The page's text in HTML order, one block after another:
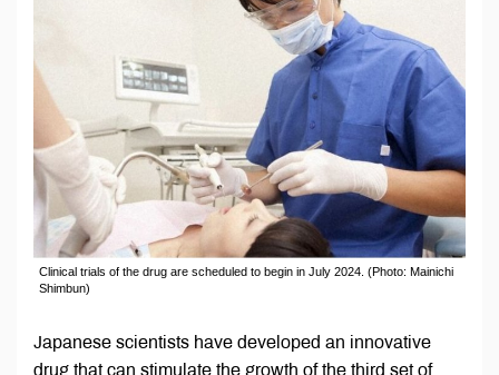
Clinical trials of the drug are scheduled to begin in July 2024. (Photo: Mainichi
Shimbun)
Japanese scientists have developed an innovative
drug that can stimulate the growth of the third set of